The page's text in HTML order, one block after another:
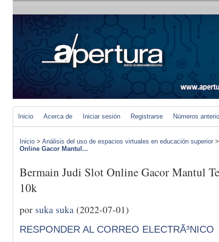
Inicio Acerca de Iniciar sesión Registrarse Números
Inicio > Análisis del uso de espacios virtuales en educación superior
Online Gacor Mantul...
Bermain Judi Slot Online Gacor Mantul
10k
por suka suka (2022-07-01)
RESPONDER AL CORREO ELECTRÃ³NICO